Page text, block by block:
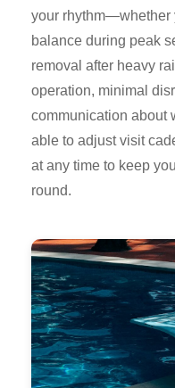
your rhythm—whether
balance during peak
removal after heavy
operation, minimal
communication about
able to adjust visit
at any time to keep
round.